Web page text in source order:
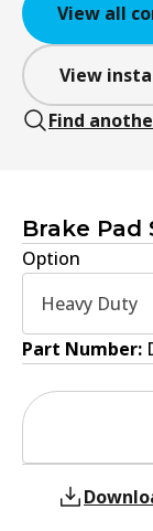
View all
View
Find
Brake Pad
Option
Heavy Duty
Part Number: